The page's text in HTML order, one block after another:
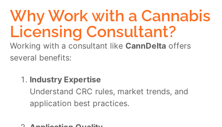
Why Work with a Cannabis
Licensing Consultant?
Working with a consultant like CannDelta offers
several benefits:
Industry Expertise
Understand CRC rules, market trends, and
application best practices.